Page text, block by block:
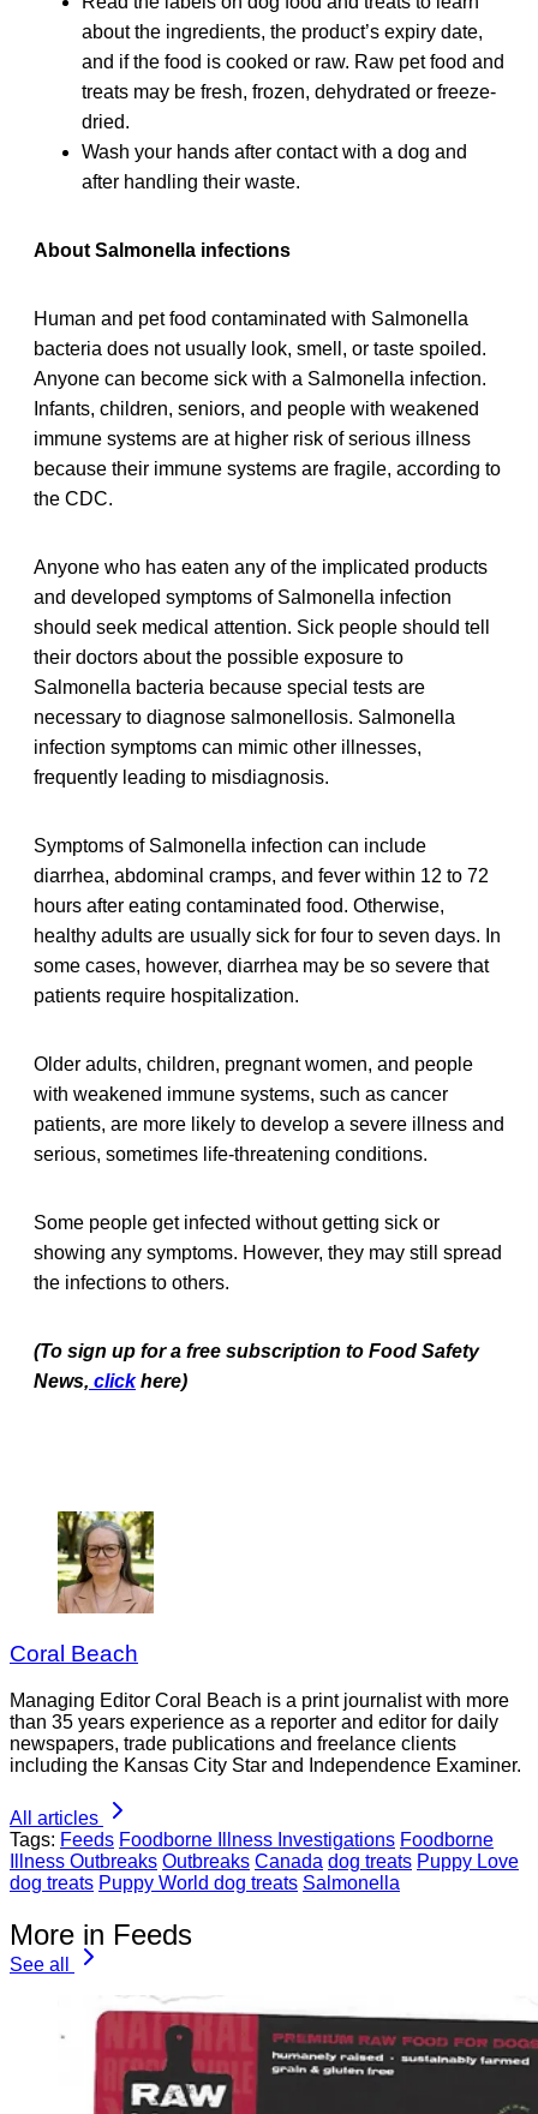
about the ingredients, the product’s expiry date,
and if the food is cooked or raw. Raw pet food and
treats may be fresh, frozen, dehydrated or freeze-
dried.
Wash your hands after contact with a dog and
after handling their waste.
About Salmonella infections
Human and pet food contaminated with Salmonella
bacteria does not usually look, smell, or taste spoiled.
Anyone can become sick with a Salmonella infection.
Infants, children, seniors, and people with weakened
immune systems are at higher risk of serious illness
because their immune systems are fragile, according to
the CDC.
Anyone who has eaten any of the implicated products
and developed symptoms of Salmonella infection
should seek medical attention. Sick people should tell
their doctors about the possible exposure to
Salmonella bacteria because special tests are
necessary to diagnose salmonellosis. Salmonella
infection symptoms can mimic other illnesses,
frequently leading to misdiagnosis.
Symptoms of Salmonella infection can include
diarrhea, abdominal cramps, and fever within 12 to 72
hours after eating contaminated food. Otherwise,
healthy adults are usually sick for four to seven days. In
some cases, however, diarrhea may be so severe that
patients require hospitalization.
Older adults, children, pregnant women, and people
with weakened immune systems, such as cancer
patients, are more likely to develop a severe illness and
serious, sometimes life-threatening conditions.
Some people get infected without getting sick or
showing any symptoms. However, they may still spread
the infections to others.
(To sign up for a free subscription to Food Safety
News, click here)
Coral Beach
Managing Editor Coral Beach is a print journalist with more
than 35 years experience as a reporter and editor for daily
newspapers, trade publications and freelance clients
including the Kansas City Star and Independence Examiner.
All articles
Tags: Feeds Foodborne Illness Investigations Foodborne
Illness Outbreaks Outbreaks Canada dog treats Puppy Love
dog treats Puppy World dog treats Salmonella
More in Feeds
See all